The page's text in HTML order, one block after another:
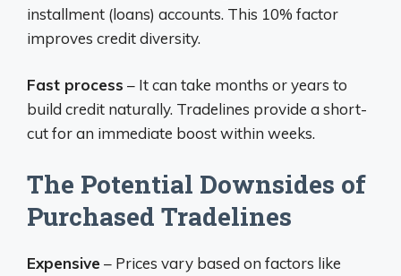
installment (loans) accounts. This 10% factor
improves credit diversity.
Fast process – It can take months or years to
build credit naturally. Tradelines provide a short-
cut for an immediate boost within weeks.
The Potential Downsides of
Purchased Tradelines
Expensive – Prices vary based on factors like